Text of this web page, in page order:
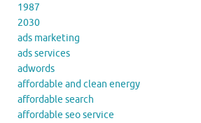
1987
2030
ads marketing
ads services
adwords
affordable and clean energy
affordable search
affordable seo service